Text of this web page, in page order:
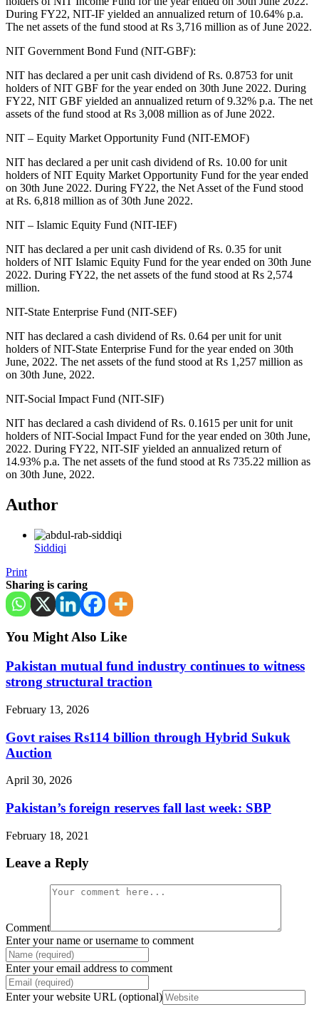
During FY22, NIT-IF yielded an annualized return of 10.64% p.a.
The net assets of the fund stood at Rs 3,716 million as of June 2022.
NIT Government Bond Fund (NIT-GBF):
NIT has declared a per unit cash dividend of Rs. 0.8753 for unit
holders of NIT GBF for the year ended on 30th June 2022. During
FY22, NIT GBF yielded an annualized return of 9.32% p.a. The net
assets of the fund stood at Rs 3,008 million as of June 2022.
NIT – Equity Market Opportunity Fund (NIT-EMOF)
NIT has declared a per unit cash dividend of Rs. 10.00 for unit
holders of NIT Equity Market Opportunity Fund for the year ended
on 30th June 2022. During FY22, the Net Asset of the Fund stood
at Rs. 6,818 million as of 30th June 2022.
NIT – Islamic Equity Fund (NIT-IEF)
NIT has declared a per unit cash dividend of Rs. 0.35 for unit
holders of NIT Islamic Equity Fund for the year ended on 30th June
2022. During FY22, the net assets of the fund stood at Rs 2,574
million.
NIT-State Enterprise Fund (NIT-SEF)
NIT has declared a cash dividend of Rs. 0.64 per unit for unit
holders of NIT-State Enterprise Fund for the year ended on 30th
June, 2022. The net assets of the fund stood at Rs 1,257 million as
on 30th June, 2022.
NIT-Social Impact Fund (NIT-SIF)
NIT has declared a cash dividend of Rs. 0.1615 per unit for unit
holders of NIT-Social Impact Fund for the year ended on 30th June,
2022. During FY22, NIT-SIF yielded an annualized return of
14.93% p.a. The net assets of the fund stood at Rs 735.22 million as
on 30th June, 2022.
Author
Siddiqi
Print
Sharing is caring
You Might Also Like
Pakistan mutual fund industry continues to witness
strong structural traction
February 13, 2026
Govt raises Rs114 billion through Hybrid Sukuk
Auction
April 30, 2026
Pakistan’s foreign reserves fall last week: SBP
February 18, 2021
Leave a Reply
Comment
Enter your name or username to comment
Enter your email address to comment
Enter your website URL (optional)